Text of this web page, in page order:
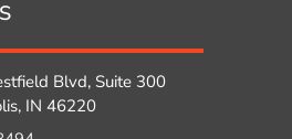
Blvd, Suite 300
IN 46220